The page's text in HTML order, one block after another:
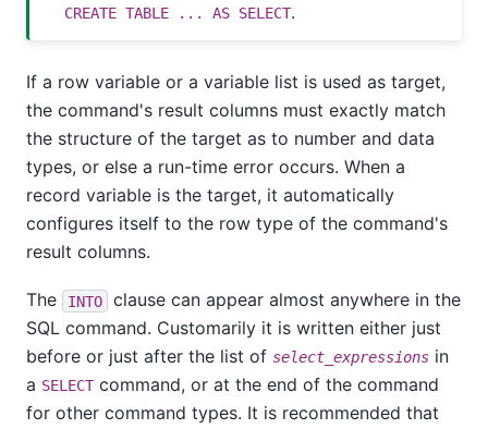
CREATE TABLE ... AS SELECT.
If a row variable or a variable list is used as target,
the command's result columns must exactly match
the structure of the target as to number and data
types, or else a run-time error occurs. When a
record variable is the target, it automatically
configures itself to the row type of the command's
result columns.
The INTO
clause can appear almost anywhere in the
SQL command. Customarily it is written either just
before or just after the list of select_expressions in
a SELECTcommand, or at the end of the command
for other command types. It is recommended that